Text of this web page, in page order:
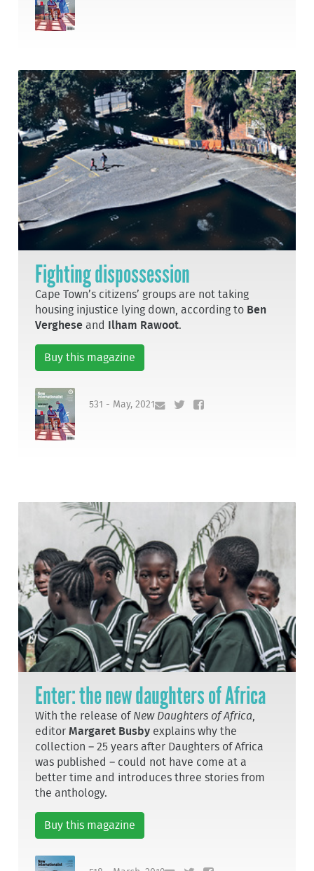
Fighting dispossession
Cape Town’s citizens’ groups are not taking
housing injustice lying down, according to Ben
Verghese and Ilham Rawoot.
Buy this magazine
531 - May, 2021
Enter: the new daughters of Africa
With the release of New Daughters of Africa,
editorMargaret Busby explains why the
collection – 25 years after Daughters of Africa
was published – could not have come at a
better time and introduces three stories from
the anthology.
Buy this magazine